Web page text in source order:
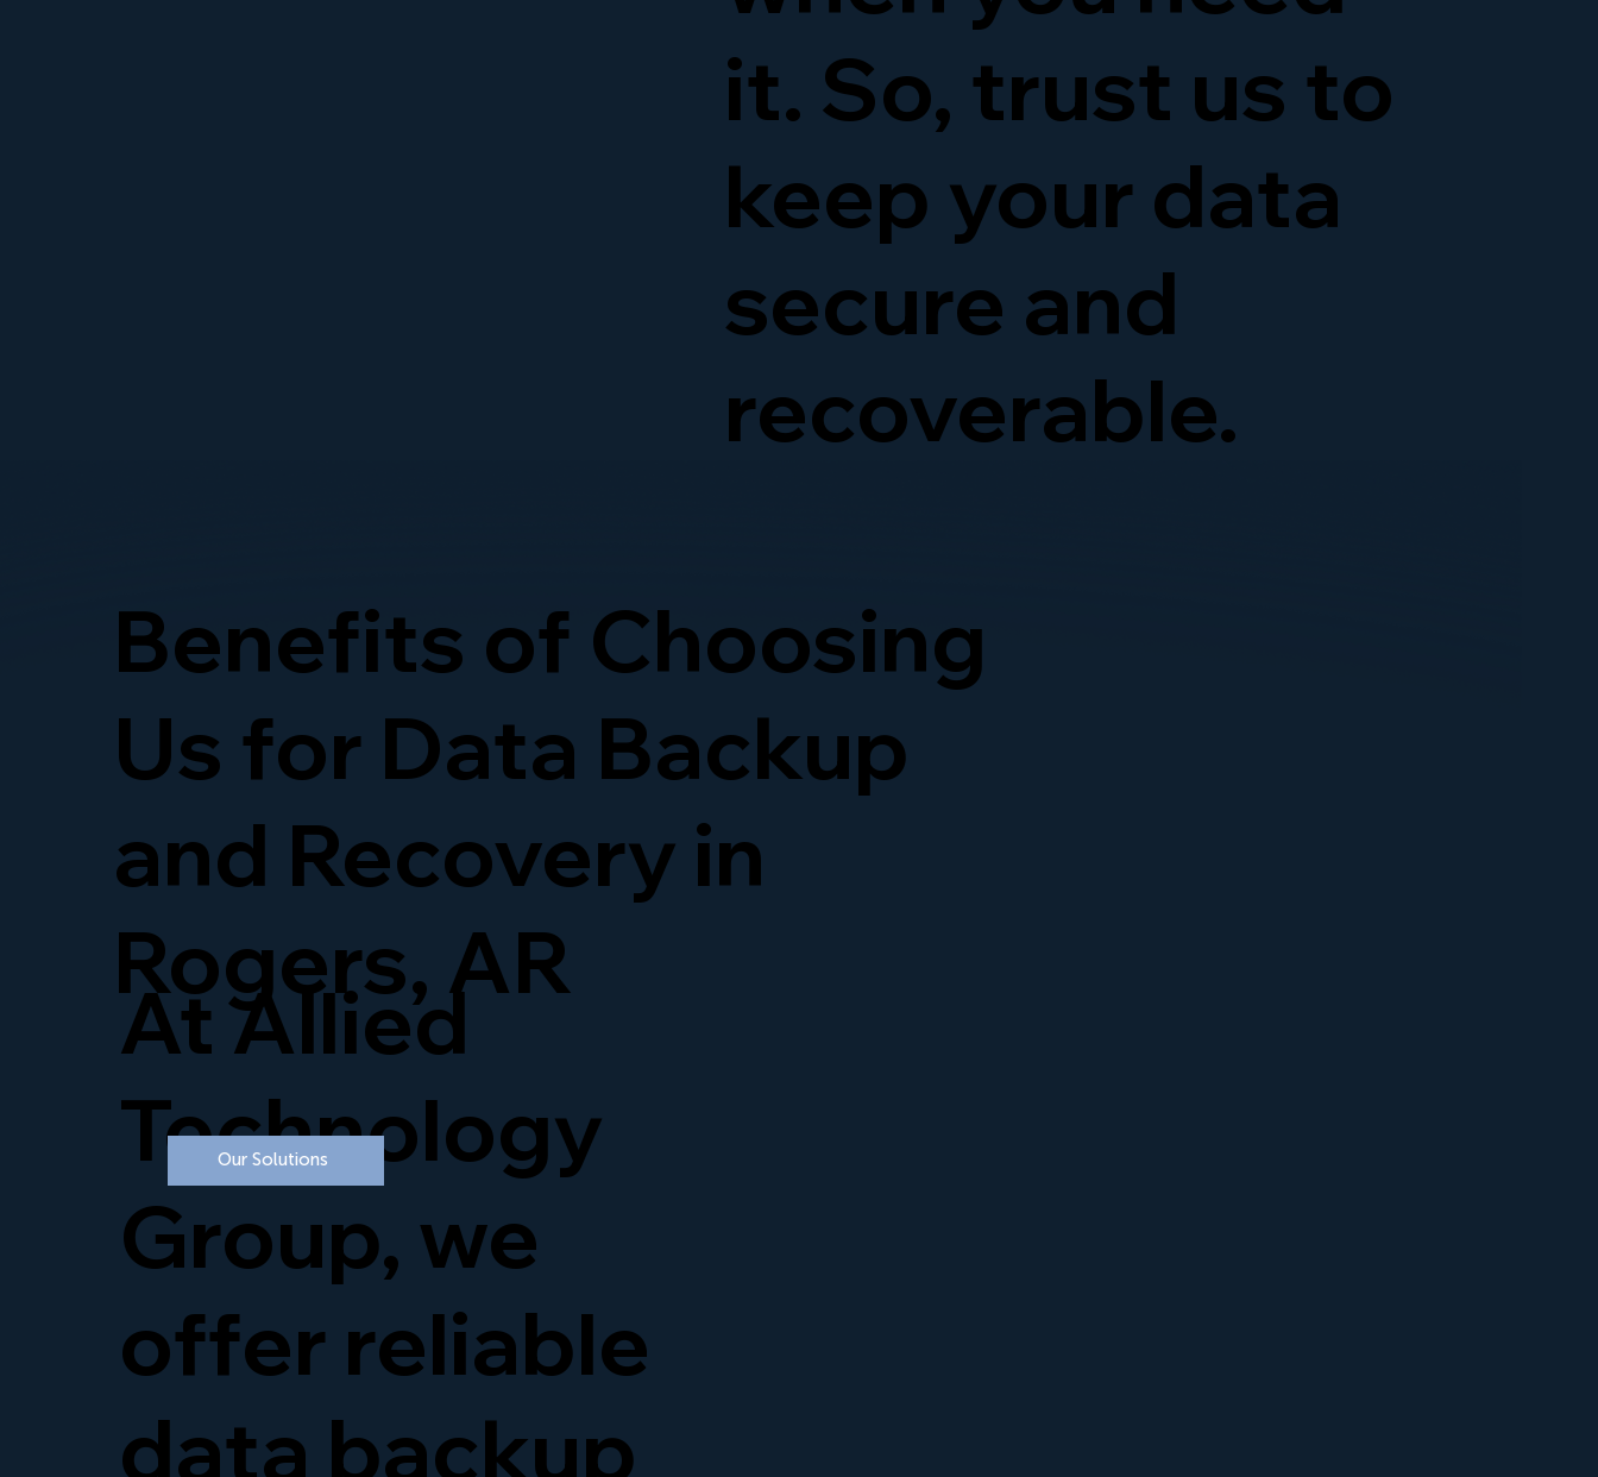
it. So, trust us to
keep your data
secure and
recoverable.
At Allied
Technology
Group, we
offer reliable
data backup
Benefits of Choosing
Us for Data Backup
and Recovery in
Rogers, AR
Our Solutions